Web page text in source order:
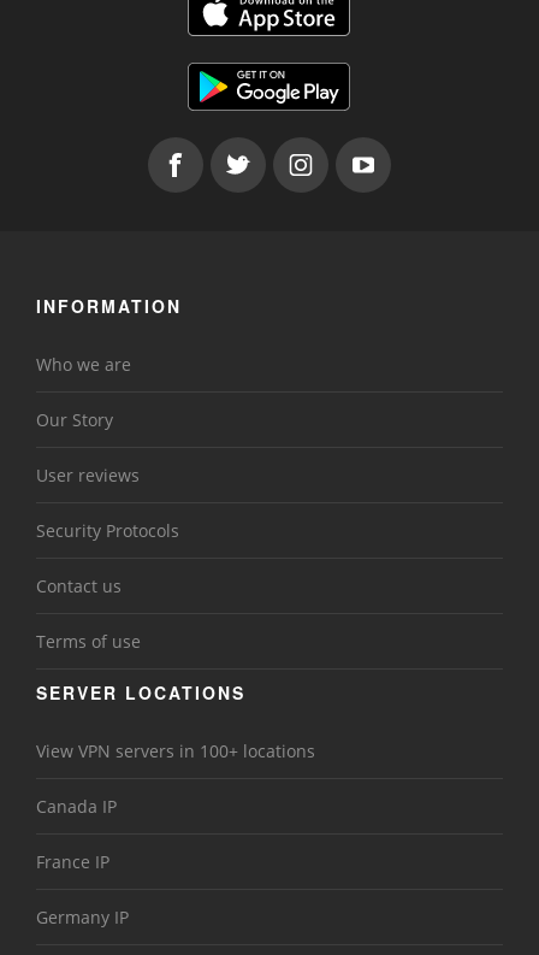
INFORMATION
Who we are
Our Story
User reviews
Security Protocols
Contact us
Terms of use
SERVER LOCATIONS
View VPN servers in 100+ locations
Canada IP
France IP
Germany IP